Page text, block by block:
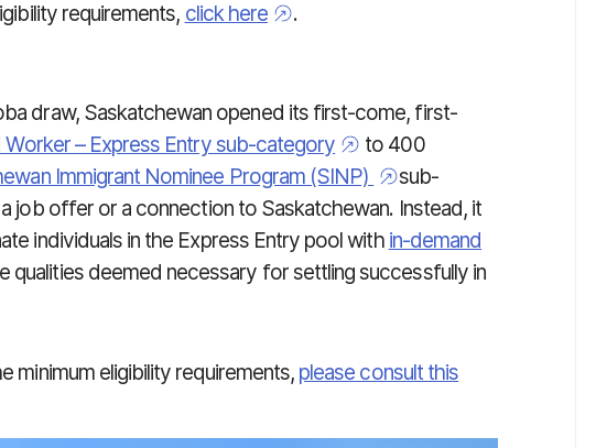
requirements, click here
.
draw, Saskatchewan opened its first-come, first-
Worker – Express Entry sub-category
to 400
Immigrant Nominee Program (SINP)
sub-
job offer or a connection to Saskatchewan. Instead, it
individuals in the Express Entry pool with in-demand
qualities deemed necessary for settling successfully in
minimum eligibility requirements, please consult this